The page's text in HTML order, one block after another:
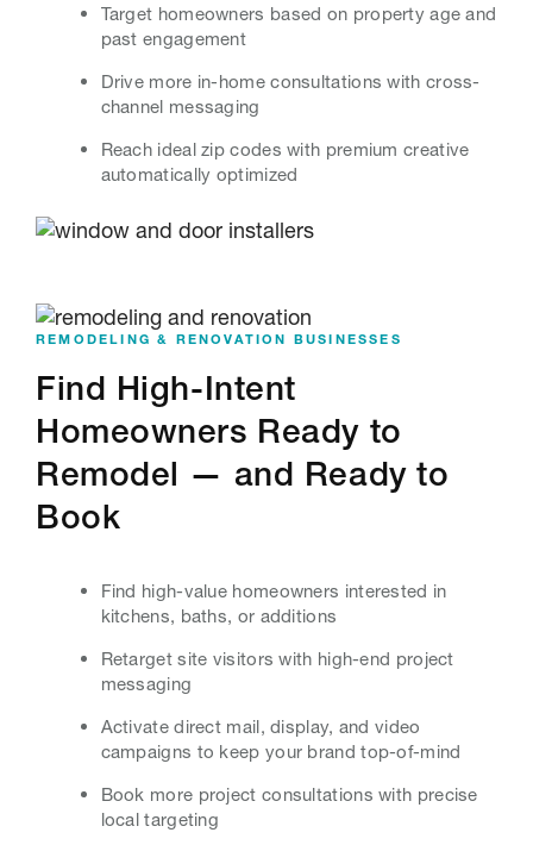
Target homeowners based on property age and
past engagement
Drive more in-home consultations with cross-
channel messaging
Reach ideal zip codes with premium creative
automatically optimized
REMODELING & RENOVATION BUSINESSES
Find High-Intent
Homeowners Ready to
Remodel — and Ready to
Book
Find high-value homeowners interested in
kitchens, baths, or additions
Retarget site visitors with high-end project
messaging
Activate direct mail, display, and video
campaigns to keep your brand top-of-mind
Book more project consultations with precise
local targeting